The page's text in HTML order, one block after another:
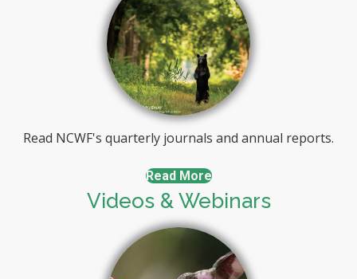
Read NCWF's quarterly journals and annual reports.
Read More
Videos & Webinars